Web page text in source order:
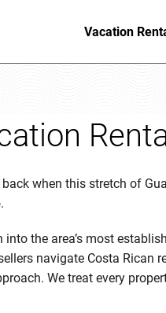
Vacation
when this stretch of
into the area’s most
navigate Costa Rican
We treat every